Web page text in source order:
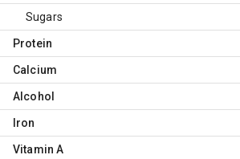
Sugars
Protein
Calcium
Alcohol
Iron
Vitamin A